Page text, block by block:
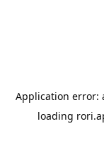
Application error:
loading